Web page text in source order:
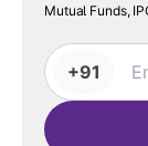
Mutual Funds,
+91